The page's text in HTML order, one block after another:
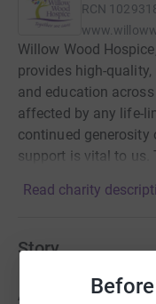
RCN
Willow Wood
provides high-
and education
affected by any life-
continued
support is vital to us.
Read charity
Story
As many of you will